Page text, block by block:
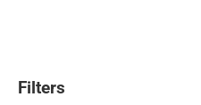
Filters